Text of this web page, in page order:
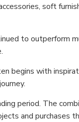
soft
to outperform
begins with
period. The
and purchases